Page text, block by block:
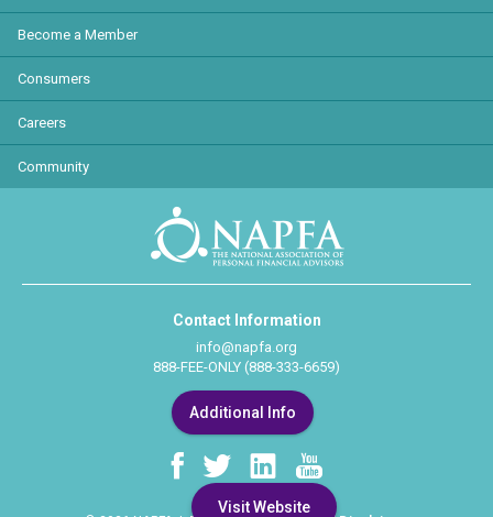
Visit Website
Become a Member
Consumers
Careers
Community
Contact Information
info@napfa.org
888-FEE-ONLY (888-333-6659)
Additional Info